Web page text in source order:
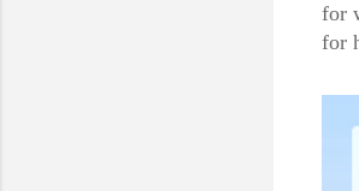
for
for